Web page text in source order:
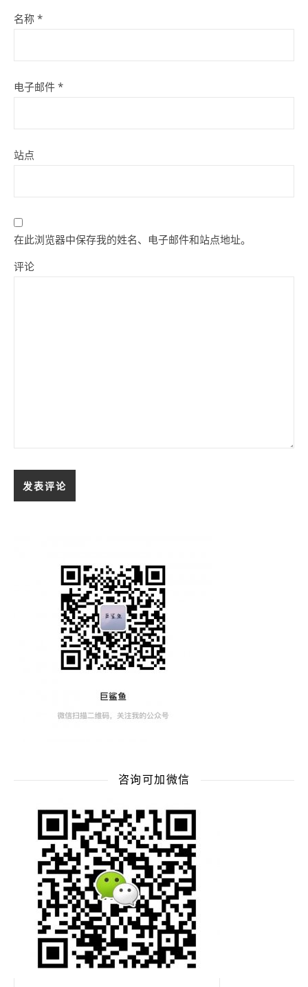
名称 *
电子邮件 *
站点
在此浏览器中保存我的姓名、电子邮件和站点地址。
评论
咨询可加微信